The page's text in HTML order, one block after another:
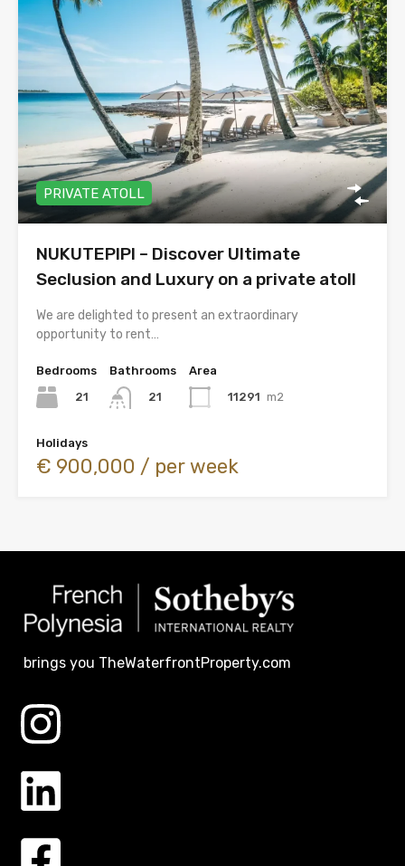
PRIVATE ATOLL
NUKUTEPIPI – Discover Ultimate
Seclusion and Luxury on a private atoll
We are delighted to present an extraordinary
opportunity to rent…
Bedrooms
21
Bathrooms
21
Area
11291 m2
Holidays
€ 900,000 / per week
brings you TheWaterfrontProperty.com